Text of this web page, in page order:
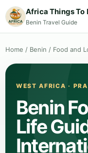
Africa Things To
Benin Travel Guide
Home / Benin / Food and
WEST AFRICA ·
Benin
Life